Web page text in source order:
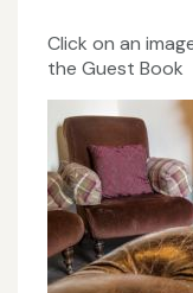
Click on an
the Guest Book